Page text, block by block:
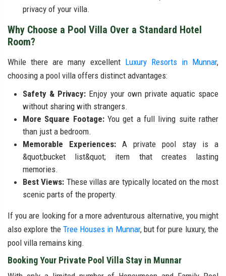
privacy of your villa.
Why Choose a Pool Villa Over a Standard Hotel
Room?
While there are many excellentLuxury Resorts in Munnar,
choosing a pool villa offers distinct advantages:
Safety & Privacy: Enjoy your own private aquatic space
without sharing with strangers.
More Square Footage:You get a full living suite rather
than just a bedroom.
Memorable Experiences: A private pool stay is a
&quot;bucket list&quot; item that creates lasting
memories.
Best Views: These villas are typically located on the most
scenic parts of the property.
If you are looking for a more adventurous alternative, you might
also explore the Tree Houses in Munnar, but for pure luxury, the
pool villa remains king.
Booking Your Private Pool Villa Stay in Munnar